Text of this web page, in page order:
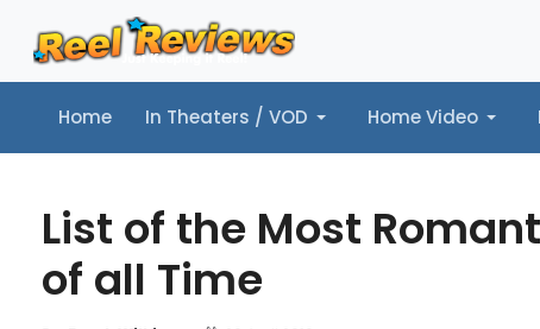
Home In Theaters / VOD Home Video
Home In Theaters / VOD Home Video Music
List of the Most
of all Time